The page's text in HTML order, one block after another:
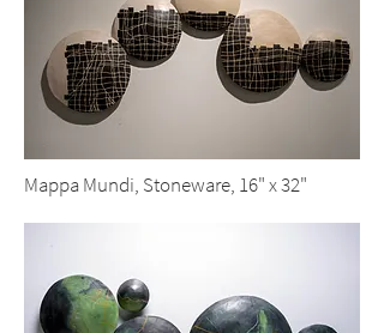
Mappa Mundi, Stoneware, 16" x 32"